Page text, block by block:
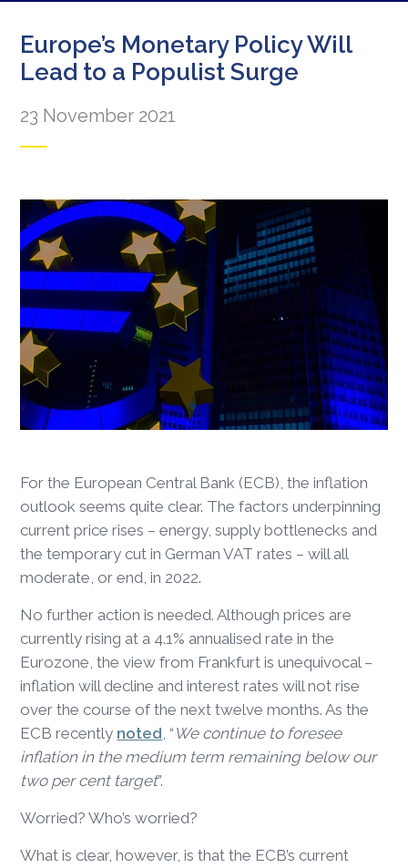
Europe’s Monetary Policy Will
Lead to a Populist Surge
23 November 2021
For the European Central Bank (ECB), the inflation
outlook seems quite clear. The factors underpinning
current price rises – energy, supply bottlenecks and
the temporary cut in German VAT rates – will all
moderate, or end, in 2022.
No further action is needed. Although prices are
currently rising at a 4.1% annualised rate in the
Eurozone, the view from Frankfurt is unequivocal –
inflation will decline and interest rates will not rise
over the course of the next twelve months. As the
ECB recently noted , “ We continue to foresee
inflation in the medium term remaining below our
two per cent target”.
Worried? Who’s worried?
What is clear, however, is that the ECB’s current